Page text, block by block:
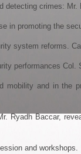
crimes: Mr.
promoting the
reforms.
Col.
and in the
Ryadh Baccar,
and workshops.